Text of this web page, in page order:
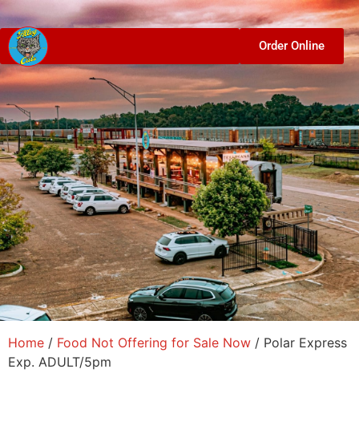
Order Online
Home / Food Not Offering for Sale Now / Polar Express
Exp. ADULT/5pm